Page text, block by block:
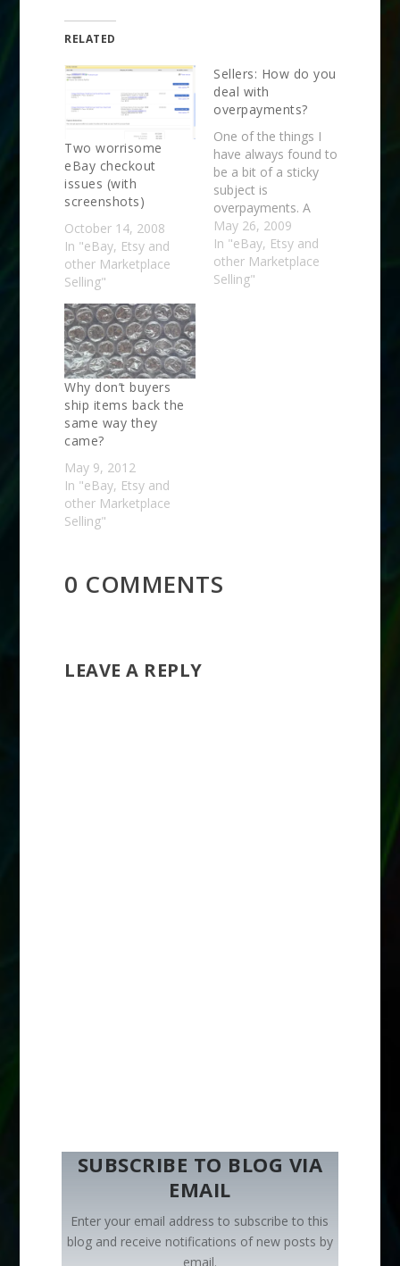
RELATED
Two worrisome
eBay checkout
issues (with
screenshots)
October 14, 2008
In "eBay, Etsy and
other Marketplace
Selling"
Sellers: How do you
deal with
overpayments?
One of the things I
have always found to
be a bit of a sticky
subject is
overpayments. A
buyer buys several
items from me and
the shipping calculator
gives them a
May 26, 2009
In "eBay, Etsy and
other Marketplace
Selling"
Why don’t buyers
ship items back the
same way they
came?
May 9, 2012
In "eBay, Etsy and
other Marketplace
Selling"
0 COMMENTS
LEAVE A REPLY
SUBSCRIBE TO BLOG VIA
EMAIL
Enter your email address to subscribe to this
blog and receive notifications of new posts by
email.